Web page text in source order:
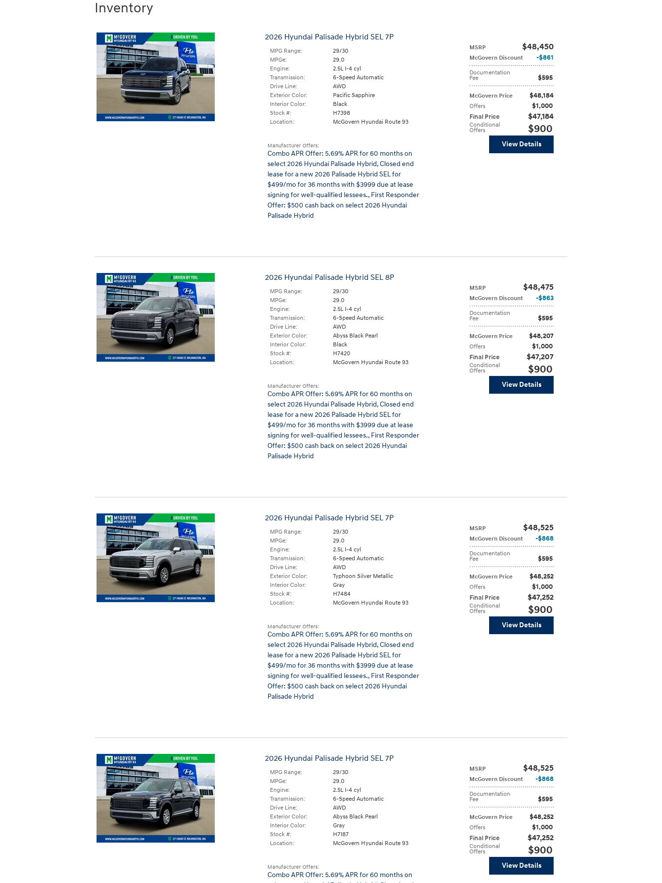
Inventory
2026 Hyundai Palisade Hybrid SEL 7P
MSRP $48,450
McGovern Discount $861
Documentation
Fee $595
McGovern Price $48,184
Offers $1,000
Final Price $47,184
Conditional
Offers $900
MPG Range:
29/30
MPGe:
29.0
Engine:
2.5L I-4 cyl
Transmission:
6-Speed Automatic
Drive Line:
AWD
Exterior Color:
Pacific Sapphire
Interior Color:
Black
Stock #:
H7398
Location:
McGovern Hyundai Route 93
View Details
Manufacturer Offers:
Combo APR Offer: 5.69% APR for 60 months on
select 2026 Hyundai Palisade Hybrid,Closed end
lease for a new 2026 Palisade Hybrid SEL for
$499/mo for 36 months with $3999 due at lease
signing for well-qualified lessees., First Responder
Offer: $500 cash back on select 2026 Hyundai
Palisade Hybrid
2026 Hyundai Palisade Hybrid SEL 8P
MSRP $48,475
McGovern Discount $863
Documentation
Fee $595
McGovern Price $48,207
Offers $1,000
Final Price $47,207
Conditional
Offers $900
MPG Range:
29/30
MPGe:
29.0
Engine:
2.5L I-4 cyl
Transmission:
6-Speed Automatic
Drive Line:
AWD
Exterior Color:
Abyss Black Pearl
Interior Color:
Black
Stock #:
H7420
Location:
McGovern Hyundai Route 93
View Details
Manufacturer Offers:
Combo APR Offer: 5.69% APR for 60 months on
select 2026 Hyundai Palisade Hybrid,Closed end
lease for a new 2026 Palisade Hybrid SEL for
$499/mo for 36 months with $3999 due at lease
signing for well-qualified lessees., First Responder
Offer: $500 cash back on select 2026 Hyundai
Palisade Hybrid
2026 Hyundai Palisade Hybrid SEL 7P
MSRP $48,525
McGovern Discount $868
Documentation
Fee $595
McGovern Price $48,252
Offers $1,000
Final Price $47,252
Conditional
Offers $900
MPG Range:
29/30
MPGe:
29.0
Engine:
2.5L I-4 cyl
Transmission:
6-Speed Automatic
Drive Line:
AWD
Exterior Color:
Typhoon Silver Metallic
Interior Color:
Gray
Stock #:
H7484
Location:
McGovern Hyundai Route 93
View Details
Manufacturer Offers:
Combo APR Offer: 5.69% APR for 60 months on
select 2026 Hyundai Palisade Hybrid,Closed end
lease for a new 2026 Palisade Hybrid SEL for
$499/mo for 36 months with $3999 due at lease
signing for well-qualified lessees., First Responder
Offer: $500 cash back on select 2026 Hyundai
Palisade Hybrid
2026 Hyundai Palisade Hybrid SEL 7P
MSRP $48,525
McGovern Discount $868
Documentation
Fee $595
McGovern Price $48,252
Offers $1,000
Final Price $47,252
Conditional
Offers $900
MPG Range:
29/30
MPGe:
29.0
Engine:
2.5L I-4 cyl
Transmission:
6-Speed Automatic
Drive Line:
AWD
Exterior Color:
Abyss Black Pearl
Interior Color:
Gray
Stock #:
H7187
Location:
McGovern Hyundai Route 93
View Details
Manufacturer Offers:
Combo APR Offer: 5.69% APR for 60 months on